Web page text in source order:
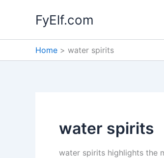
FyElf.com
Home water spirits
water spirits
water spirits highlights the